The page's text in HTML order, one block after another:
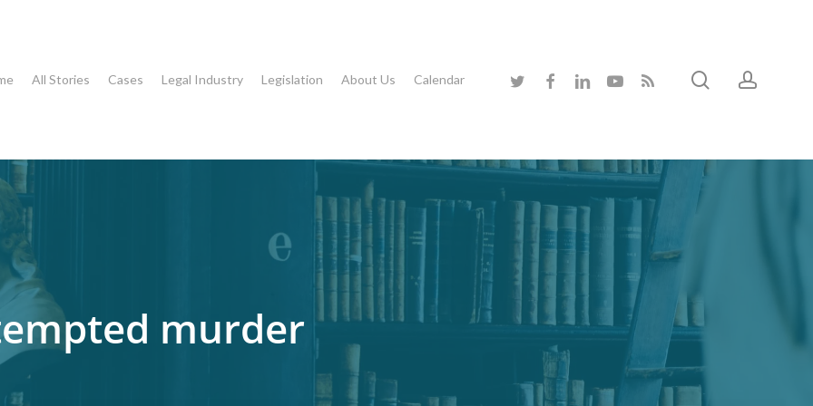
All Stories Cases Legal Industry Legislation About Us Calendar twitter facebooklinkedinyoutubeRSS search
murder